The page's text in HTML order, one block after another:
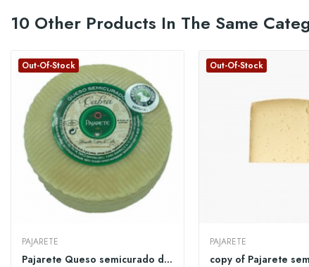
10 Other Products In The Same
Out-Of-Stock
PAJARETE
Pajarete Queso semicurado de cabra 1kg
Out-Of-Stock
PAJARETE